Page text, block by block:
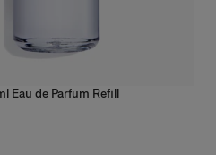
Eau de Parfum Refill